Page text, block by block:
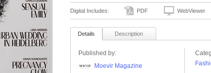
Digital Includes: PDF WebViewer
Details Description
Published by:
Moevir Magazine